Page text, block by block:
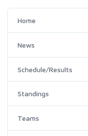
Home
News
Schedule/Results
Standings
Teams